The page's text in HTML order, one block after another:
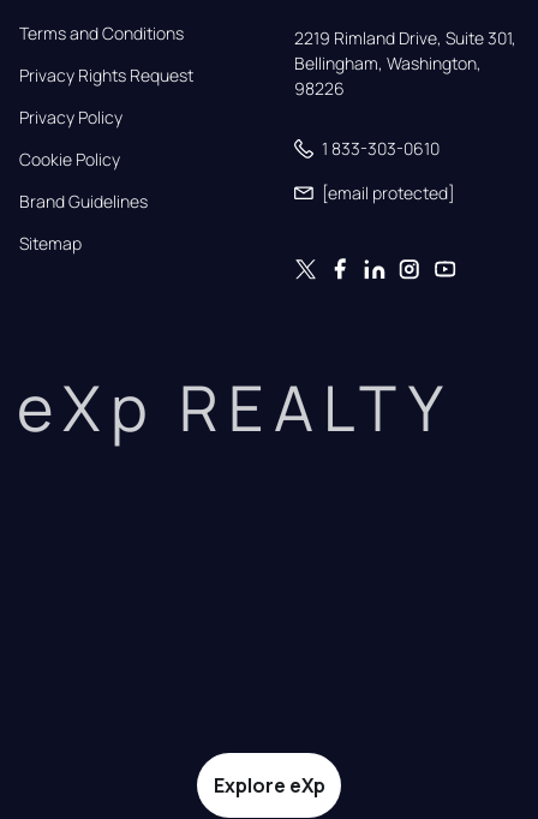
Terms and Conditions
Privacy Rights Request
Privacy Policy
Cookie Policy
Brand Guidelines
Sitemap
2219 Rimland Drive, Suite 301,
Bellingham, Washington,
98226
1 833-303-0610
[email protected]
eXp REALTY
Explore eXp